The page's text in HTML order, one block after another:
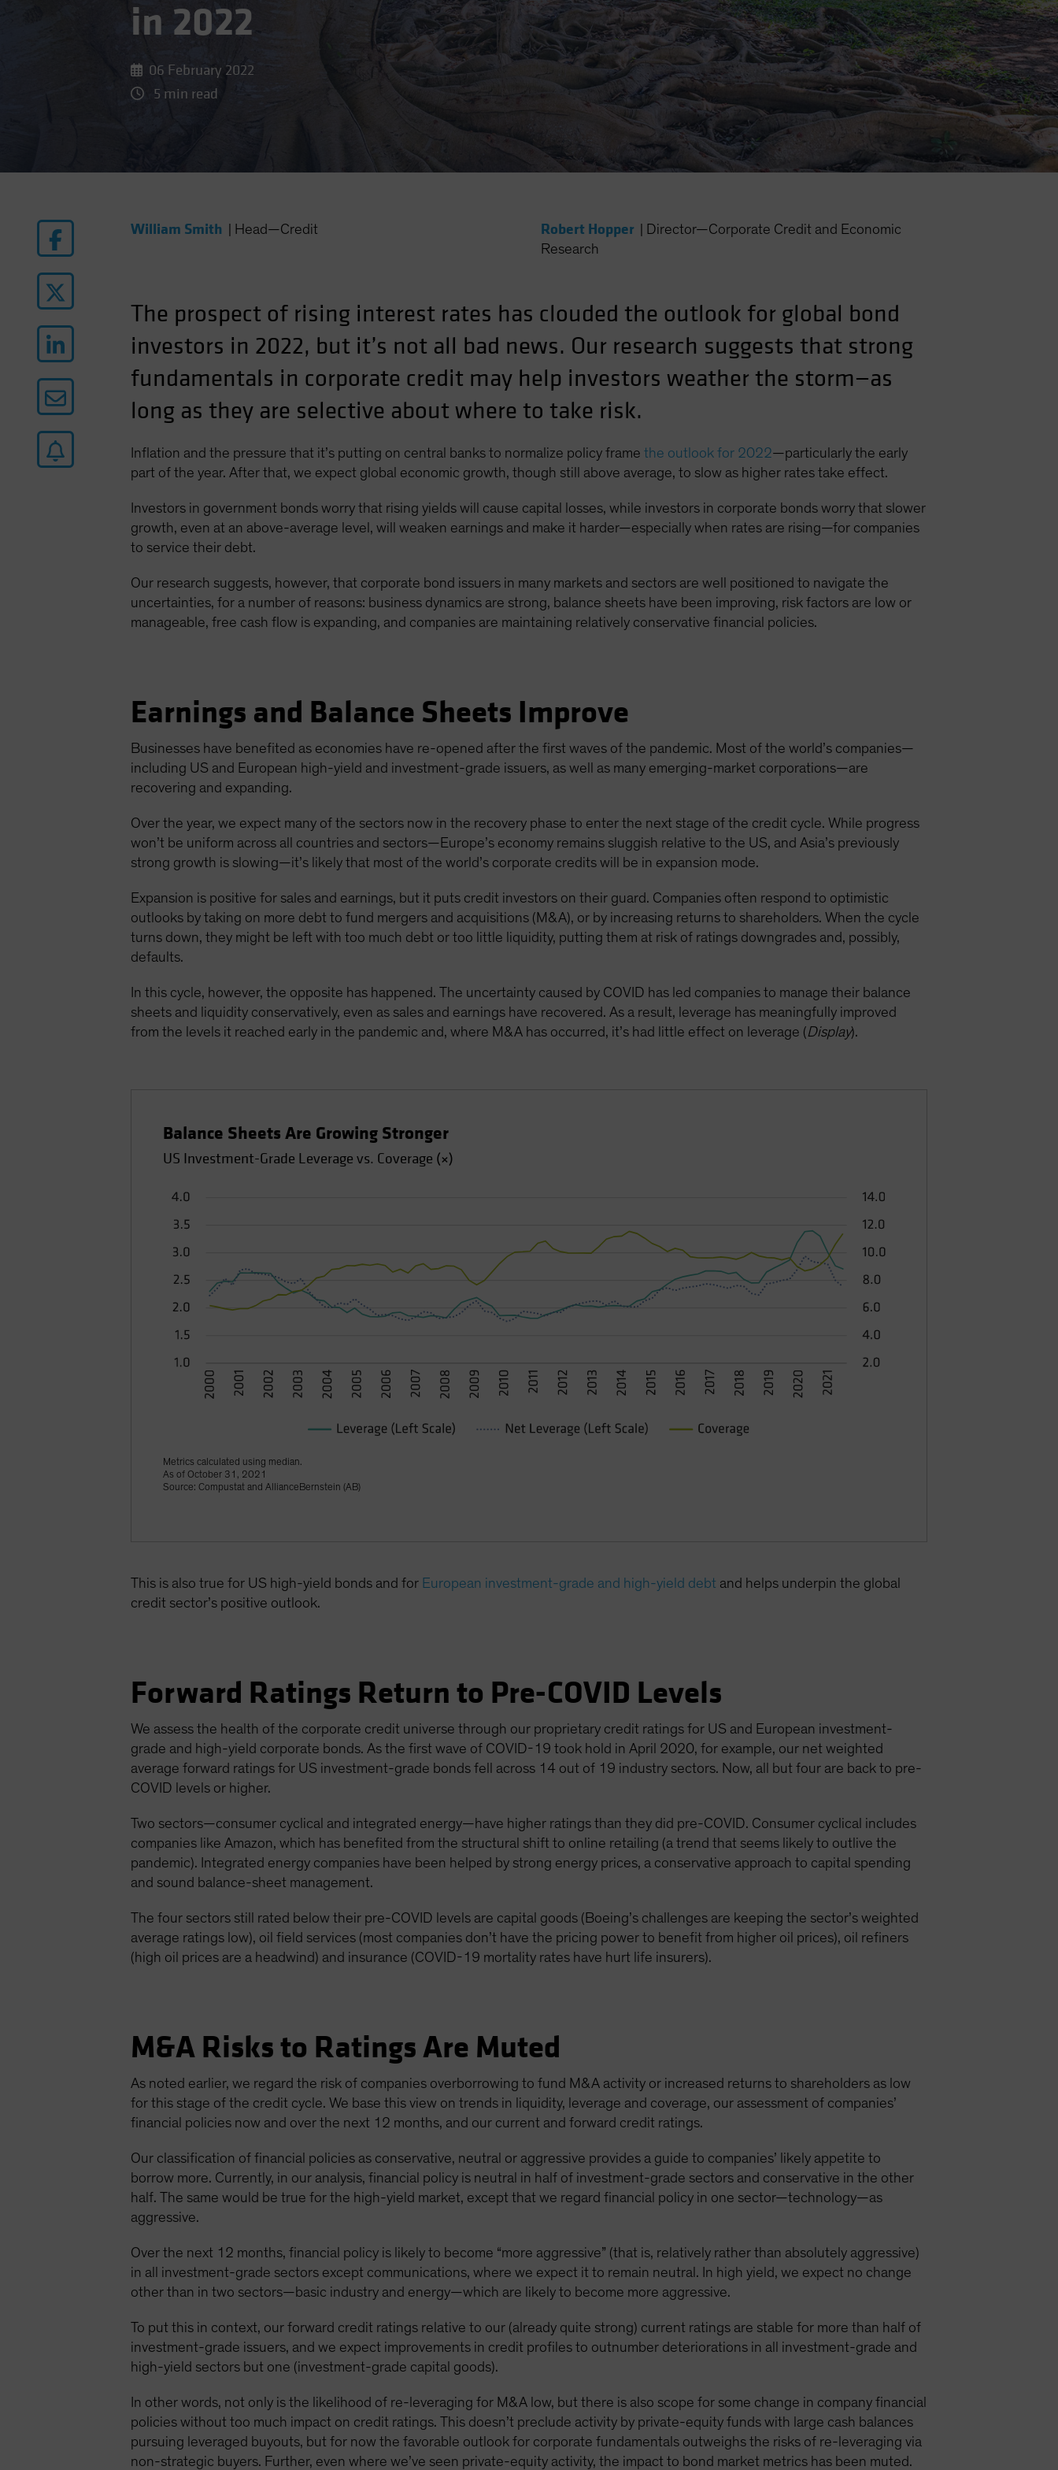
in 2022
06 February 2022
5 min read
William Smith Head—Credit Robert Hopper
Director—Corporate Credit and Economic
Research
The prospect of rising interest rates has clouded the outlook for global bond
investors in 2022, but it’s not all bad news. Our research suggests that strong
fundamentals in corporate credit may help investors weather the storm—as
long as they are selective about where to take risk.
Inflation and the pressure that it’s putting on central banks to normalize policy framethe outlook for 2022—particularly the early
part of the year. After that, we expect global economic growth, though still above average, to slow as higher rates take effect.
Investors in government bonds worry that rising yields will cause capital losses, while investors in corporate bonds worry that slower
growth, even at an above-average level, will weaken earnings and make it harder—especially when rates are rising—for companies
to service their debt.
Our research suggests, however, that corporate bond issuers in many markets and sectors are well positioned to navigate the
uncertainties, for a number of reasons: business dynamics are strong, balance sheets have been improving, risk factors are low or
manageable, free cash flow is expanding, and companies are maintaining relatively conservative financial policies.
Earnings and Balance Sheets Improve
Businesses have benefited as economies have re-opened after the first waves of the pandemic. Most of the world’s companies—
including US and European high-yield and investment-grade issuers, as well as many emerging-market corporations—are
recovering and expanding.
Over the year, we expect many of the sectors now in the recovery phase to enter the next stage of the credit cycle. While progress
won’t be uniform across all countries and sectors—Europe’s economy remains sluggish relative to the US, and Asia’s previously
strong growth is slowing—it’s likely that most of the world’s corporate credits will be in expansion mode.
Expansion is positive for sales and earnings, but it puts credit investors on their guard. Companies often respond to optimistic
outlooks by taking on more debt to fund mergers and acquisitions (M&A), or by increasing returns to shareholders. When the cycle
turns down, they might be left with too much debt or too little liquidity, putting them at risk of ratings downgrades and, possibly,
defaults.
In this cycle, however, the opposite has happened. The uncertainty caused by COVID has led companies to manage their balance
sheets and liquidity conservatively, even as sales and earnings have recovered. As a result, leverage has meaningfully improved
from the levels it reached early in the pandemic and, where M&A has occurred, it’s had little effect on leverage (Display).
Balance Sheets Are Growing Stronger
US Investment-Grade Leverage vs. Coverage (×)
Metrics calculated using median.
As of October 31, 2021
Source: Compustat and AllianceBernstein (AB)
This is also true for US high-yield bonds and for European investment-grade and high-yield debt and helps underpin the global
credit sector’s positive outlook.
Forward Ratings Return to Pre-COVID Levels
We assess the health of the corporate credit universe through our proprietary credit ratings for US and European investment-
grade and high-yield corporate bonds. As the first wave of COVID-19 took hold in April 2020, for example, our net weighted
average forward ratings for US investment-grade bonds fell across 14 out of 19 industry sectors. Now, all but four are back to pre-
COVID levels or higher.
Two sectors—consumer cyclical and integrated energy—have higher ratings than they did pre-COVID. Consumer cyclical includes
companies like Amazon, which has benefited from the structural shift to online retailing (a trend that seems likely to outlive the
pandemic). Integrated energy companies have been helped by strong energy prices, a conservative approach to capital spending
and sound balance-sheet management.
The four sectors still rated below their pre-COVID levels are capital goods (Boeing’s challenges are keeping the sector’s weighted
average ratings low), oil field services (most companies don’t have the pricing power to benefit from higher oil prices), oil refiners
(high oil prices are a headwind) and insurance (COVID-19 mortality rates have hurt life insurers).
M&A Risks to Ratings Are Muted
As noted earlier, we regard the risk of companies overborrowing to fund M&A activity or increased returns to shareholders as low
for this stage of the credit cycle. We base this view on trends in liquidity, leverage and coverage, our assessment of companies’
financial policies now and over the next 12 months, and our current and forward credit ratings.
Our classification of financial policies as conservative, neutral or aggressive provides a guide to companies’ likely appetite to
borrow more. Currently, in our analysis, financial policy is neutral in half of investment-grade sectors and conservative in the other
half. The same would be true for the high-yield market, except that we regard financial policy in one sector—technology—as
aggressive.
Over the next 12 months, financial policy is likely to become “more aggressive” (that is, relatively rather than absolutely aggressive)
in all investment-grade sectors except communications, where we expect it to remain neutral. In high yield, we expect no change
other than in two sectors—basic industry and energy—which are likely to become more aggressive.
To put this in context, our forward credit ratings relative to our (already quite strong) current ratings are stable for more than half of
investment-grade issuers, and we expect improvements in credit profiles to outnumber deteriorations in all investment-grade and
high-yield sectors but one (investment-grade capital goods).
In other words, not only is the likelihood of re-leveraging for M&A low, but there is also scope for some change in company financial
policies without too much impact on credit ratings. This doesn’t preclude activity by private-equity funds with large cash balances
pursuing leveraged buyouts, but for now the favorable outlook for corporate fundamentals outweighs the risks of re-leveraging via
non-strategic buyers. Further, even where we’ve seen private-equity activity, the impact to bond market metrics has been muted.